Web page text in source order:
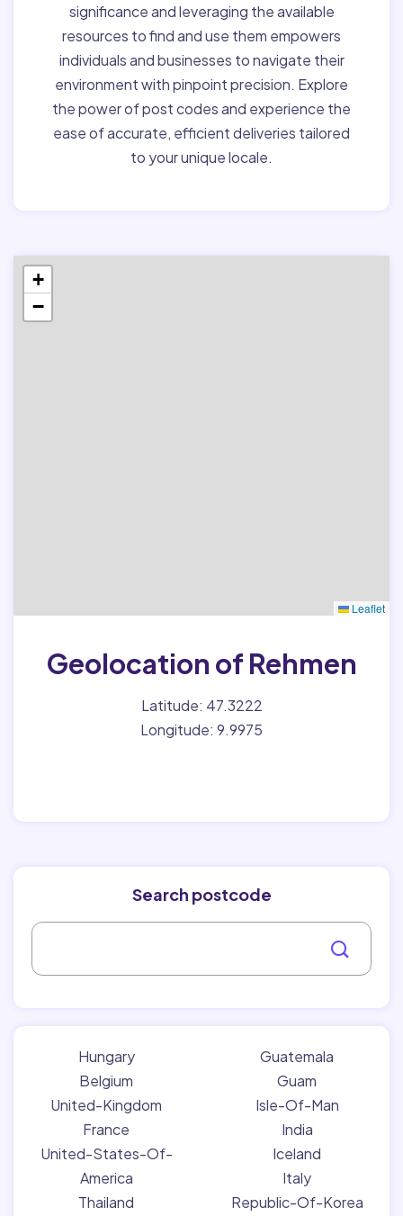
significance and leveraging the available
resources to find and use them empowers
individuals and businesses to navigate their
environment with pinpoint precision. Explore
the power of post codes and experience the
ease of accurate, efficient deliveries tailored
to your unique locale.
+
−
Leaflet
Geolocation of Rehmen
Latitude: 47.3222
Longitude: 9.9975
Search postcode
Hungary
Belgium
United-Kingdom
France
United-States-Of-
America
Thailand
Guatemala
Guam
Isle-Of-Man
India
Iceland
Italy
Republic-Of-Korea